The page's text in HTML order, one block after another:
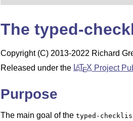
The typed-
Copyright (C) 2013-2022 Richard
Released under the LATEX Project
Purpose
The main goal of the typed-